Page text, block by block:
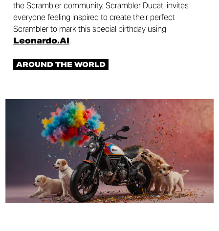
the Scrambler community, Scrambler Ducati invites
everyone feeling inspired to create their perfect
Scrambler to mark this special birthday using
Leonardo.AI.
AROUND THE WORLD